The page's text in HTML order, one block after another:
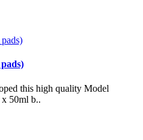
this high quality Model
50ml b..